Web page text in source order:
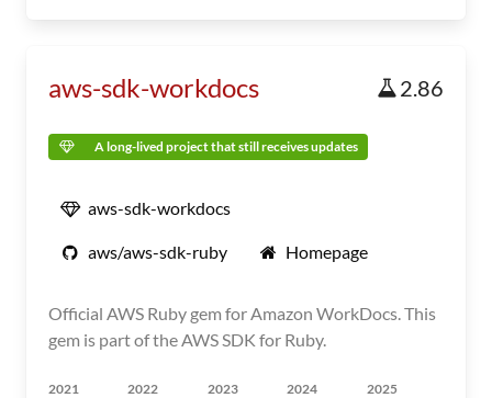
aws-sdk-workdocs 2.86
A long-lived project that still receives updates
aws-sdk-workdocs
aws/aws-sdk-ruby Homepage
Official AWS Ruby gem for Amazon WorkDocs. This
gem is part of the AWS SDK for Ruby.
2021 2022 2023 2024 2025